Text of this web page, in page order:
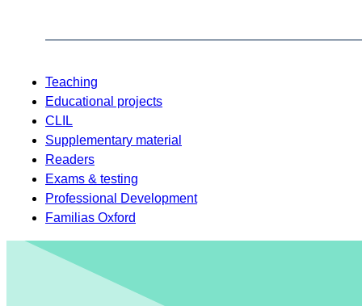
Teaching
Educational projects
CLIL
Supplementary material
Readers
Exams & testing
Professional Development
Familias Oxford